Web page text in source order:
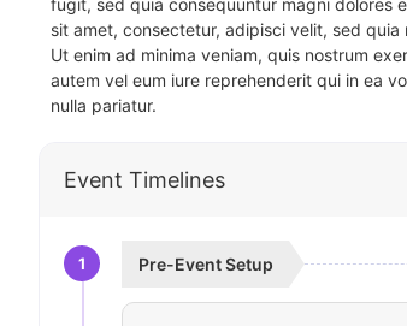
fugit, sed quia consequuntur magni dolores
sit amet, consectetur, adipisci velit, sed
Ut enim ad minima veniam, quis nostrum
autem vel eum iure reprehenderit qui in ea
nulla pariatur.
Event Timelines
1 Pre-Event Setup